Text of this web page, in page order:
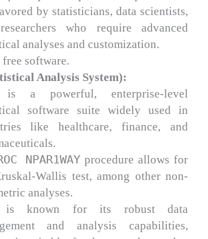
by statisticians, data scientists,
who require advanced
analyses and customization.
free software.
Analysis System):
is a powerful, enterprise-level
software suite widely used in
like healthcare, finance, and
NPAR1WAYprocedure allows for
Wallis test, among other non-
analyses.
is known for its robust data
and analysis capabilities,